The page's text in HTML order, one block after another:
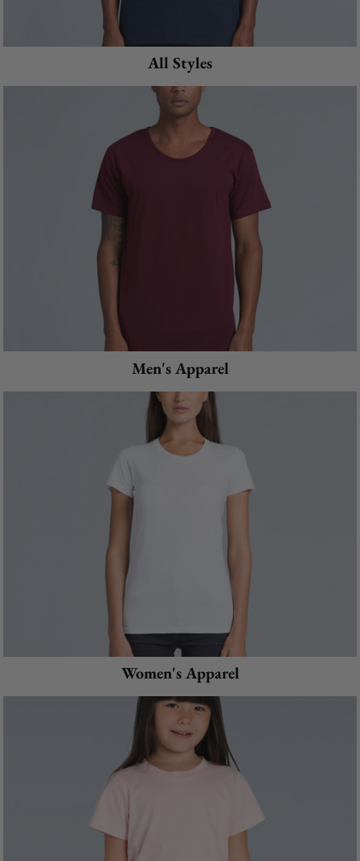
All Styles
Men's Apparel
Women's Apparel